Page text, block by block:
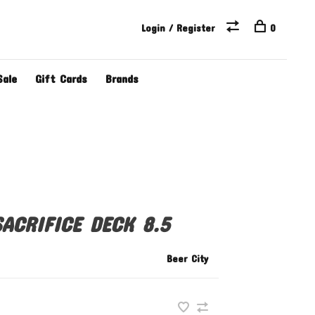
Gift Cards Brands
Login / Register 0
DECK 8.5
Beer City